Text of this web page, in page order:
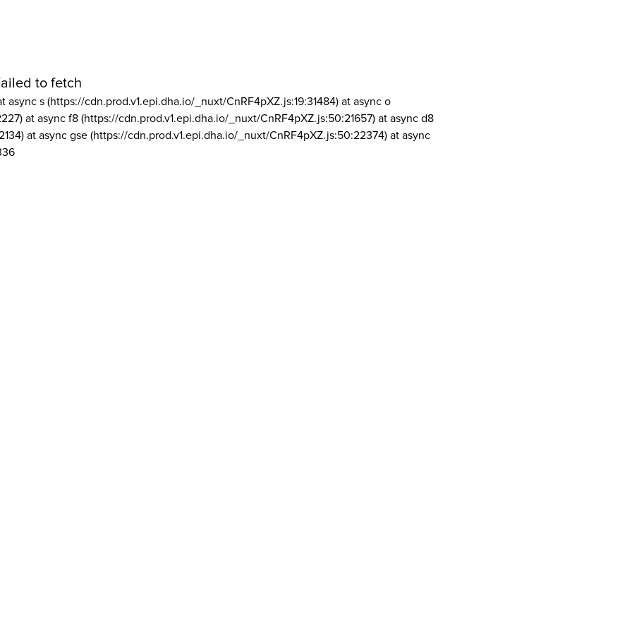
to fetch
async s (https://cdn.prod.v1.epi.dha.io/_nuxt/CnRF4pXZ.js:19:31484) at async o
at async f8 (https://cdn.prod.v1.epi.dha.io/_nuxt/CnRF4pXZ.js:50:21657) at async d8
at async gse (https://cdn.prod.v1.epi.dha.io/_nuxt/CnRF4pXZ.js:50:22374) at async